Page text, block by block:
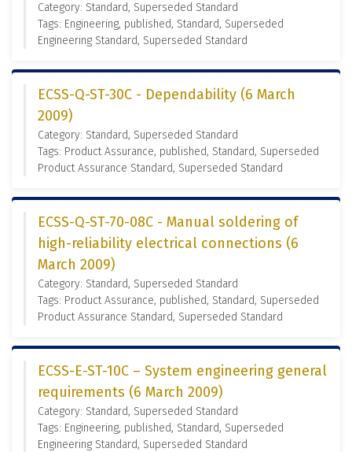
Category: Standard, Superseded Standard
Tags: Engineering, published, Standard, Superseded
Engineering Standard, Superseded Standard
ECSS-Q-ST-30C - Dependability (6 March
2009)
Category: Standard, Superseded Standard
Tags: Product Assurance, published, Standard, Superseded
Product Assurance Standard, Superseded Standard
ECSS-Q-ST-70-08C - Manual soldering of
high-reliability electrical connections (6
March 2009)
Category: Standard, Superseded Standard
Tags: Product Assurance, published, Standard, Superseded
Product Assurance Standard, Superseded Standard
ECSS-E-ST-10C – System engineering general
requirements (6 March 2009)
Category: Standard, Superseded Standard
Tags: Engineering, published, Standard, Superseded
Engineering Standard, Superseded Standard